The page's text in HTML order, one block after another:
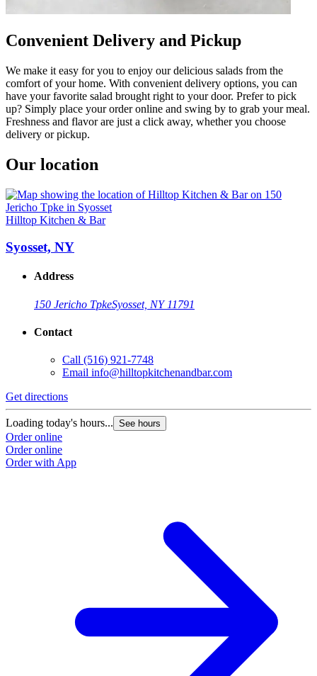
Convenient Delivery and Pickup
We make it easy for you to enjoy our delicious salads from the
comfort of your home. With convenient delivery options, you can
have your favorite salad brought right to your door. Prefer to pick
up? Simply place your order online and swing by to grab your meal.
Freshness and flavor are just a click away, whether you choose
delivery or pickup.
Our location
Hilltop Kitchen & Bar
Syosset, NY
Address
150 Jericho TpkeSyosset, NY 11791
Contact
Call (516) 921-7748
Email info@hilltopkitchenandbar.com
Get directions
Loading today's hours... See hours
Order online
Order online
Order with App